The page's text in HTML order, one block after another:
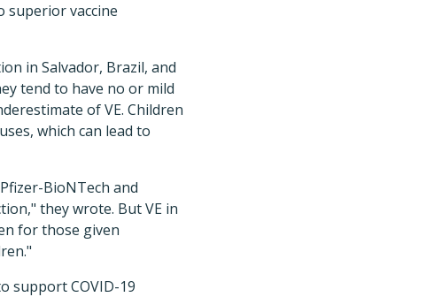
superior vaccine
in Salvador, Brazil, and
tend to have no or mild
of VE. Children
which can lead to
BioNTech and
they wrote. But VE in
for those given
support COVID-19